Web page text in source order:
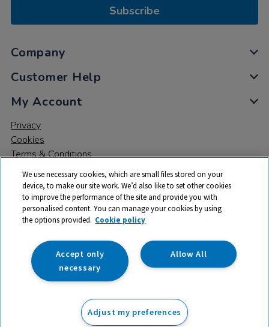
ex VAT Add to basket
Subscribe
Company
Customer Help
My Account
Privacy
Cookies
Terms & Conditions
© 2026 All rights reserved. TTS ​is a trading name and registered
trade mark of RM Educational Resources Ltd. Registered Office:
142B Park Drive, Milton Park, Milton, Abingdon, Oxon, OX14 4SE.
Registered Number: 03100039
We use necessary cookies, which are small files stored on your
device, to make our site work. We’d also like to set other cookies
to improve the performance of the site and provide you with
personalised content. You can manage your cookies by using
the options provided. Cookie policy
Allow All
Accept only
necessary
Adjust my preferences